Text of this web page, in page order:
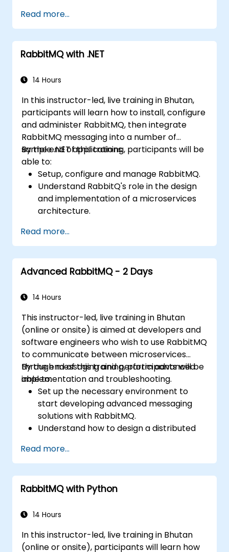
exchanges, and bindings in RabbitMQ
Read more...
RabbitMQ with .NET
14 Hours
In this instructor-led, live training in Bhutan,
participants will learn how to install, configure
and administer RabbitMQ, then integrate
RabbitMQ messaging into a number of
sample .NET applications.
By the end of this training, participants will be
able to:
Setup, configure and manage RabbitMQ.
Understand RabbitQ's role in the design
and implementation of a microservices
architecture.
other Message Queuing Architectures.
Set up and use RabbitMQ as a broker for
handling asynchronous and synchronous
messages for real-world enterprise .Net
Read more...
Advanced RabbitMQ - 2 Days
14 Hours
This instructor-led, live training in Bhutan
(online or onsite) is aimed at developers and
software engineers who wish to use RabbitMQ
to communicate between microservices
through messaging and perform advanced
implementation and troubleshooting.
By the end of this training, participants will be
able to:
Set up the necessary environment to
start developing advanced messaging
solutions with RabbitMQ.
Understand how to design a distributed
RabbitMQ.
Learn how to implement advanced
configuration, security, networking, high
availability, and replication.
RabbitMQ installations and how to resolve
Learn about memory optimization, flow
Read more...
RabbitMQ with Python
14 Hours
In this instructor-led, live training in Bhutan
(online or onsite), participants will learn how